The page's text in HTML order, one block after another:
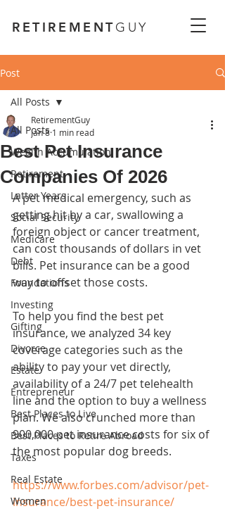
RETIREMENTGUY
Post
All Posts
Wealth Accumulation
Retirement
Latter Years
Social Security
Medicare
Debt
Foundations
Investing
Gifting
Divorce
Estate
Entrepreneur
Best Places to Live
Best Places to Retire Abroad
Taxes
Real Estate
Women
All Posts
Best Pet Insurance
Companies Of 2026
RetirementGuy
Jan 8 1 min read
A pet medical emergency, such as
getting hit by a car, swallowing a
foreign object or cancer treatment,
can cost thousands of dollars in vet
bills. Pet insurance can be a good
way to offset those costs.
To help you find the best pet
insurance, we analyzed 34 key
coverage categories such as the
ability to pay your vet directly,
availability of a 24/7 pet telehealth
line and the option to buy a wellness
plan. We also crunched more than
900,000 pet insurance costs for six of
the most popular dog breeds.
https://www.forbes.com/advisor/pet-
insurance/best-pet-insurance/